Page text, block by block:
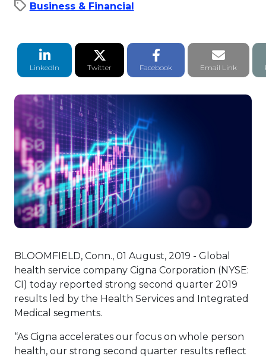
Business & Financial
LinkedIn Share
LinkedIn
Twitter Share
Twitter
Facebook Share
Facebook
Email
Email Link
BLOOMFIELD, Conn., 01 August, 2019 - Global
health service company Cigna Corporation (NYSE:
CI) today reported strong second quarter 2019
results led by the Health Services and Integrated
Medical segments.
“As Cigna accelerates our focus on whole person
health, our strong second quarter results reflect